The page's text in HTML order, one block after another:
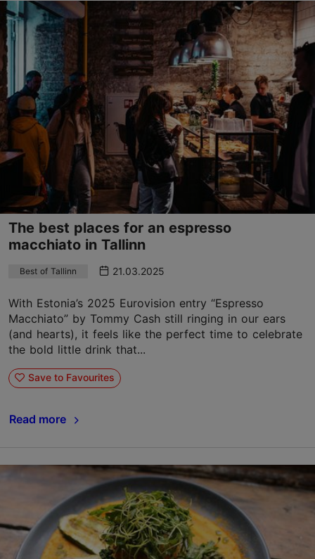
The best places for an espresso
macchiato in Tallinn
Best of Tallinn 21.03.2025
With Estonia’s 2025 Eurovision entry “Espresso
Macchiato” by Tommy Cash still ringing in our ears
(and hearts), it feels like the perfect time to celebrate
the bold little drink that...
Save to Favourites
Read more